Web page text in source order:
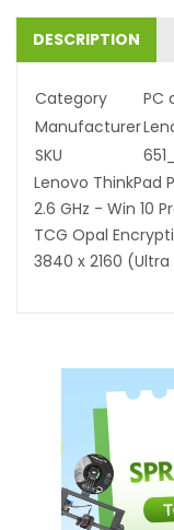
DESCRIPTION
Category
PC
Manufacturer
SKU
Lenovo ThinkPad
2.6 GHz - Win 10
TCG Opal
3840 x 2160